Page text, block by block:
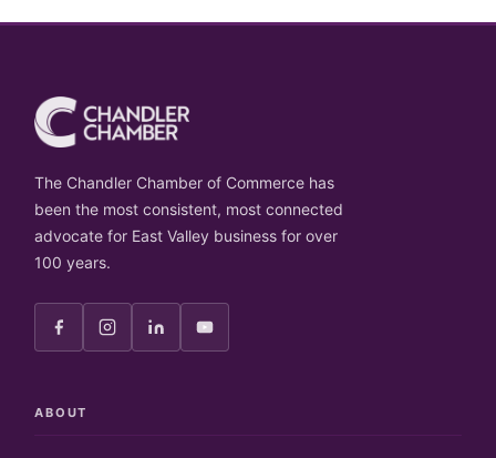
The Chandler Chamber of Commerce has
been the most consistent, most connected
advocate for East Valley business for over
100 years.
ABOUT